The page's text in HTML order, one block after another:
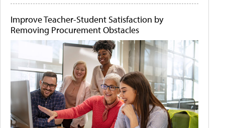
Improve Teacher-Student Satisfaction by
Removing Procurement Obstacles